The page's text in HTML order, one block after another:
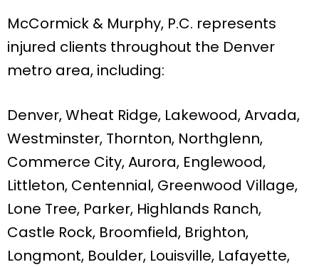
McCormick & Murphy, P.C. represents
injured clients throughout the Denver
metro area, including:
Denver, Wheat Ridge, Lakewood, Arvada,
Westminster, Thornton, Northglenn,
Commerce City, Aurora, Englewood,
Littleton, Centennial, Greenwood Village,
Lone Tree, Parker, Highlands Ranch,
Castle Rock, Broomfield, Brighton,
Longmont, Boulder, Louisville, Lafayette,